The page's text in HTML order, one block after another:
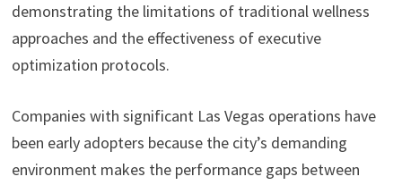
demonstrating the limitations of traditional wellness
approaches and the effectiveness of executive
optimization protocols.
Companies with significant Las Vegas operations have
been early adopters because the city’s demanding
environment makes the performance gaps between